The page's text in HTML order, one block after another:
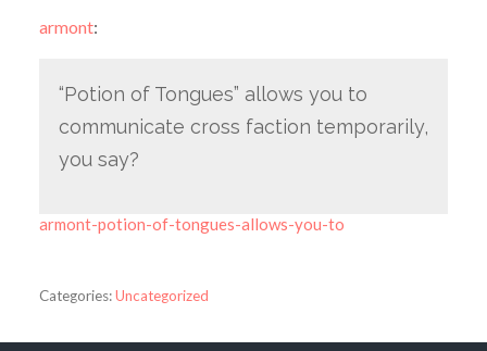
armont:
“Potion of Tongues” allows you to
communicate cross faction temporarily,
you say?
armont-potion-of-tongues-allows-you-to
Categories:Uncategorized